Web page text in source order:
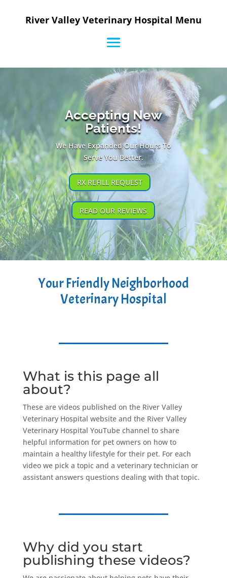
River Valley Veterinary Hospital Menu
Accepting New
Patients!
We Have Expanded Our Hours To
Serve You Better.
RX REFILL REQUEST
READ OUR REVIEWS
Your Friendly Neighborhood
Veterinary Hospital
What is this page all
about?
These are videos published on the River Valley
Veterinary Hospital website and the River Valley
Veterinary Hospital YouTube channel to share
helpful information for pet owners on how to
maintain a healthy lifestyle for their pet. For each
video we pick a topic and a veterinary technician or
assistant answers questions dealing with that topic.
Why did you start
publishing these videos?